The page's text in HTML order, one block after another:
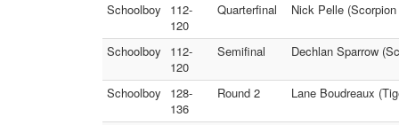
Schoolboy
112-
120
Quarterfinal Nick Pelle
Schoolboy
112-
120
Semifinal Dechlan Sparrow
Schoolboy
128-
136
Round 2 Lane Boudreaux